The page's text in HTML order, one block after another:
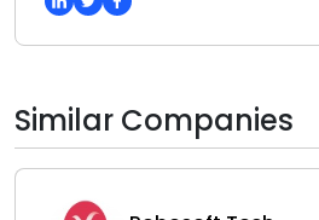
Similar Companies